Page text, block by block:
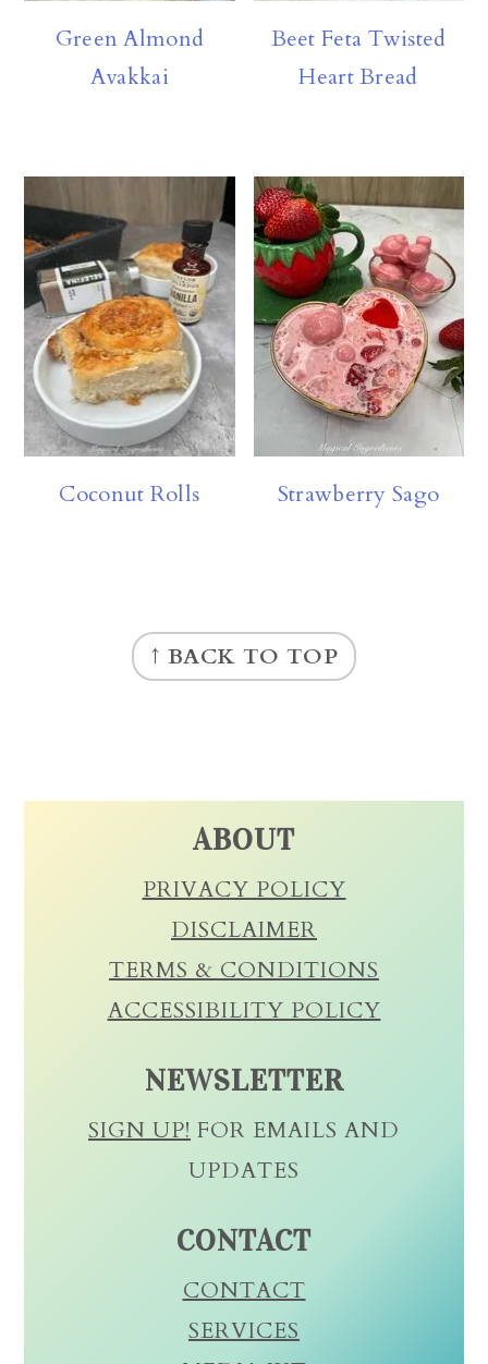
Green Almond
Avakkai
Beet Feta Twisted
Heart Bread
Coconut Rolls Strawberry Sago
FOOTER
↑ BACK TO TOP
ABOUT
PRIVACY POLICY
DISCLAIMER
TERMS & CONDITIONS
ACCESSIBILITY POLICY
NEWSLETTER
SIGN UP! FOR EMAILS AND
UPDATES
CONTACT
CONTACT
SERVICES